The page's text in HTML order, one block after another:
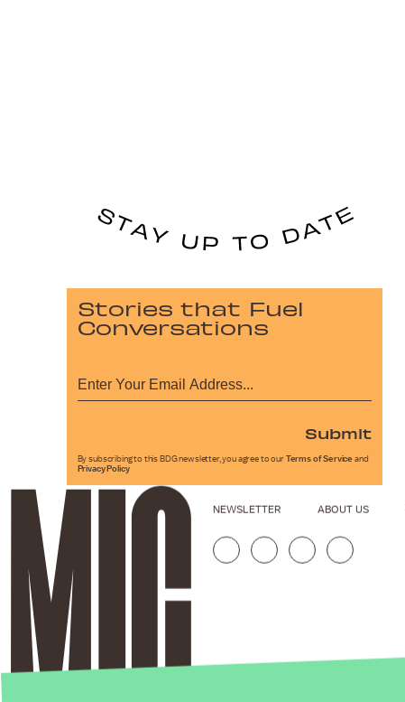
Stories that Fuel
Conversations
Submit
By subscribing to this BDG newsletter, you agree to our Terms of Service and
Privacy Policy
NEWSLETTER ABOUT US